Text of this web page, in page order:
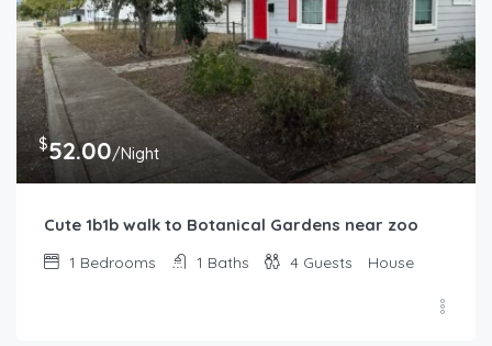
$52.00/Night
Cute 1b1b walk to Botanical Gardens near zoo
1 Bedrooms 1 Baths 4 Guests House